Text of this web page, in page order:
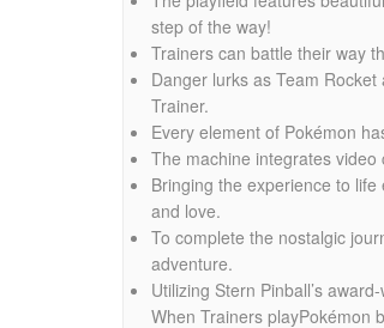
step of the way!
Trainers can battle their way
Danger lurks as Team
Trainer.
Every element of Pokémon
The machine integrates
Bringing the experience to
and love.
To complete the nostalgic
adventure.
Utilizing Stern Pinball’s
When Trainers playPokémon